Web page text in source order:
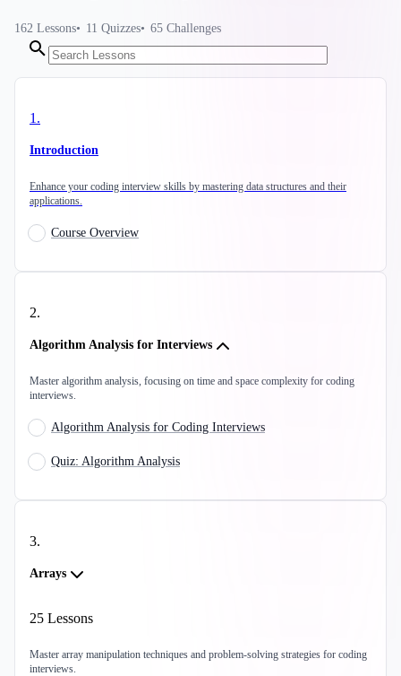
162 Lessons 11 Quizzes 65 Challenges
1 .
Introduction
Enhance your coding interview skills by mastering data structures and their
applications.
Course Overview
2.
Algorithm Analysis for Interviews
Master algorithm analysis, focusing on time and space complexity for coding
interviews.
Algorithm Analysis for Coding Interviews
Quiz: Algorithm Analysis
3.
Arrays
25 Lessons
Master array manipulation techniques and problem-solving strategies for coding
interviews.